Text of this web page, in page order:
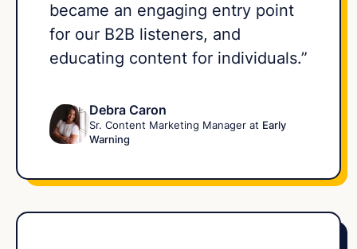
became an engaging entry point
for our B2B listeners, and
educating content for individuals.”
Debra Caron
Sr. Content Marketing Manager at Early
Warning